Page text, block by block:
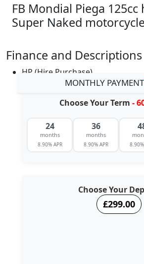
FB Mondial Piega
Super Naked motorcycle
Finance and Descriptions
HP (Hire Purchase)
MONTHLY PAYMENT
Choose Your Term -
24
months
8.90% APR
36
months
8.90% APR
Choose Your
£299.00